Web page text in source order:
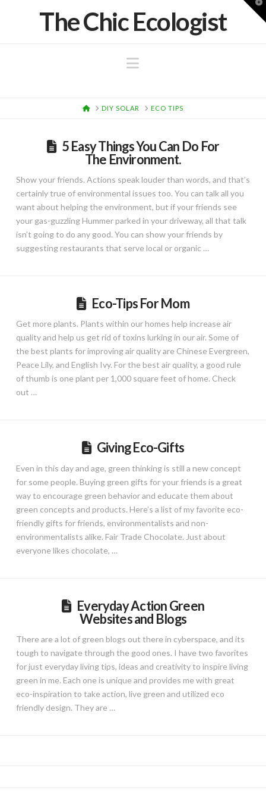
The Chic Ecologist
Navigation
HOMEDIY SOLAR ECO TIPS
5 Easy Things You Can Do For
The Environment.
Show your friends. Actions speak louder than words, and that’s
certainly true of environmental issues too. You can talk all you
want about helping the environment, but if your friends see
your gas-guzzling Hummer parked in your driveway, all that talk
isn’t going to do any good. You can show your friends by
suggesting restaurants that serve local or organic …
Eco-Tips For Mom
Get more plants. Plants within our homes help increase air
quality and help us get rid of toxins lurking in our air. Some of
the best plants for improving air quality are Chinese Evergreen,
Peace Lily, and English Ivy. For the best air quality, a good rule
of thumb is one plant per 1,000 square feet of home. Check
out …
Giving Eco-Gifts
Even in this day and age, green thinking is still a new concept
for some people. Buying green gifts for your friends is a great
way to encourage green behavior and educate them about
green concepts and products. Here’s a list of my favorite eco-
friendly gifts for friends, environmentalists and non-
environmentalists alike. Fair Trade Chocolate. Just about
everyone likes chocolate, …
Everyday Action Green
Websites and Blogs
There are a lot of green blogs out there in cyberspace, and its
tough to navigate through the good ones. I have two favorites
for just everyday living tips, ideas and creativity to inspire living
green in me. Each one is unique and provides me with great
eco-inspiration to take action, live green and utilized eco
friendly design. They are …